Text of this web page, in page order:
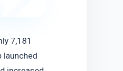
7,181
launched